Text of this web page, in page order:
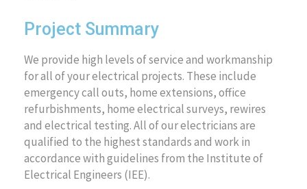
Project Summary
We provide high levels of service and workmanship
for all of your electrical projects. These include
emergency call outs, home extensions, office
refurbishments, home electrical surveys, rewires
and electrical testing. All of our electricians are
qualified to the highest standards and work in
accordance with guidelines from the Institute of
Electrical Engineers (IEE).